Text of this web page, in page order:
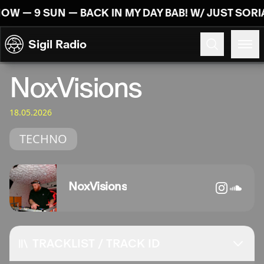
Skip to content
— 9 SUN — BACK IN MY DAY BAB! W/ JUST
Sigil Radio
NoxVisions
18.05.2026
TECHNO
NoxVisions